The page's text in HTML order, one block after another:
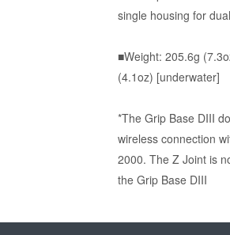
single housing for
■Weight: 205.6g
(4.1oz) [underwater]
*The Grip Base DIII
wireless connection
2000. The Z Joint is
the Grip Base DIII